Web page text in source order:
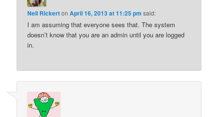
Neil RickertonApril 16, 2013 at 11:25 pm said:
I am assuming that everyone sees that. The system
doesn’t know that you are an admin until you are logged
in.